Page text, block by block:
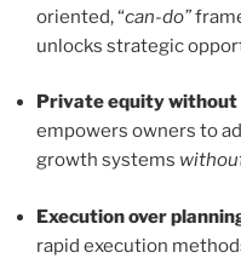
oriented, “can-do”
unlocks strategic
Private equity
empowers owners to
growth systems
Execution over
rapid execution